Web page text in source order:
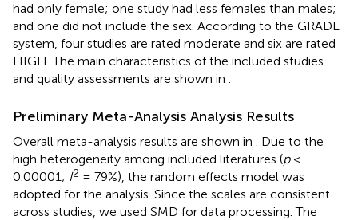
had only female; one study had less females than males;
and one did not include the sex. According to the GRADE
system, four studies are rated moderate and six are rated
HIGH. The main characteristics of the included studies
and quality assessments are shown in
Preliminary Meta-Analysis Analysis Results
Overall meta-analysis results are shown in
. Due to the
high heterogeneity among included literatures (p<
0.00001; I2 = 79%), the random effects model was
adopted for the analysis. Since the scales are consistent
across studies, we used SMD for data processing. The